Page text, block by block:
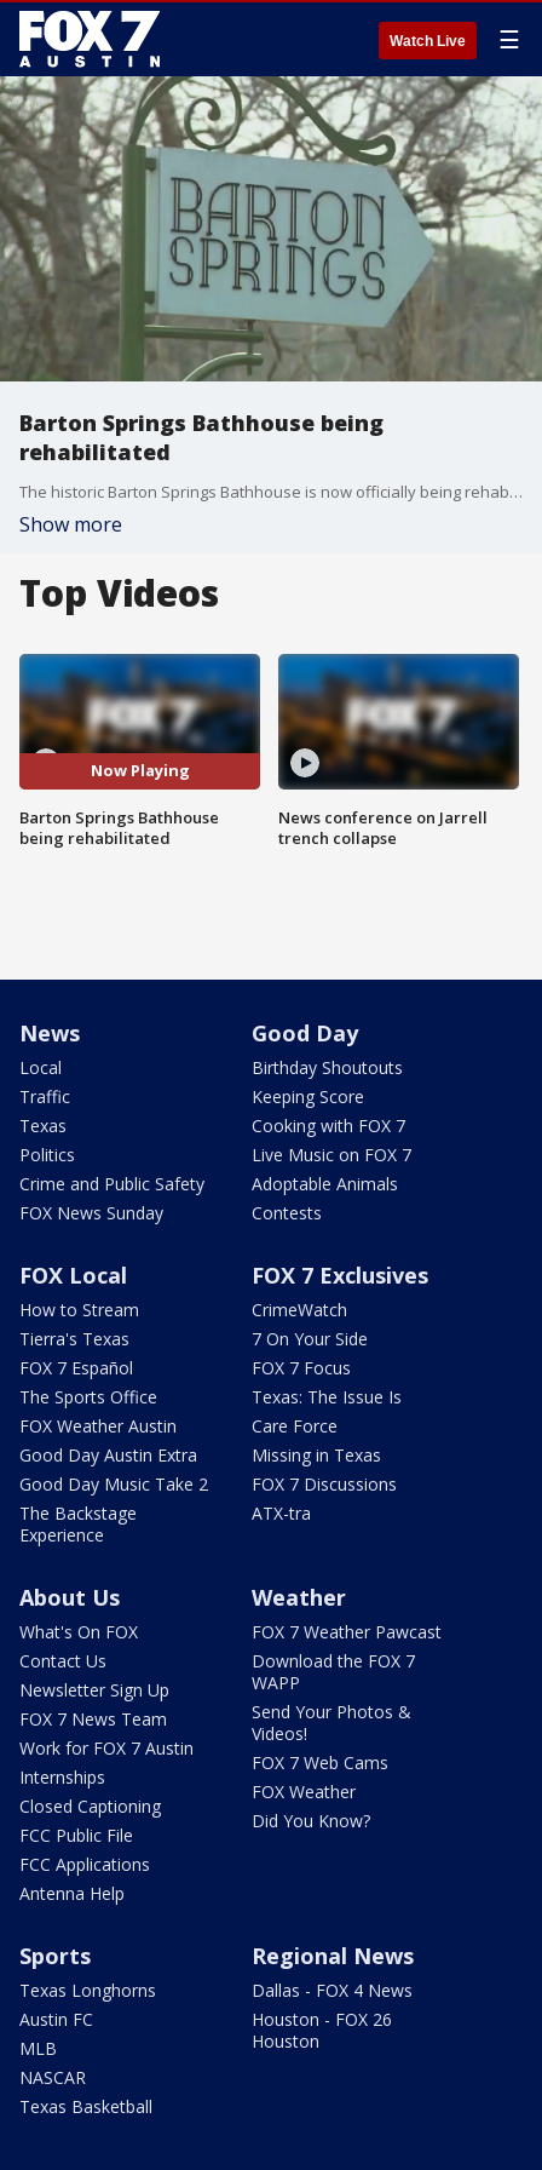
Watch Live ☰
Barton Springs Bathhouse being
rehabilitated
The historic Barton Springs Bathhouse is now officially being rehabilitated.
Show more
Top Videos
Now Playing
Barton Springs Bathhouse
being rehabilitated
News conference on Jarrell
trench collapse
News
Local
Traffic
Texas
Politics
Crime and Public Safety
FOX News Sunday
Good Day
Birthday Shoutouts
Keeping Score
Cooking with FOX 7
Live Music on FOX 7
Adoptable Animals
Contests
FOX Local
How to Stream
Tierra's Texas
FOX 7 Español
The Sports Office
FOX Weather Austin
Good Day Austin Extra
Good Day Music Take 2
The Backstage
Experience
FOX 7 Exclusives
CrimeWatch
7 On Your Side
FOX 7 Focus
Texas: The Issue Is
Care Force
Missing in Texas
FOX 7 Discussions
ATX-tra
About Us
What's On FOX
Contact Us
Newsletter Sign Up
FOX 7 News Team
Work for FOX 7 Austin
Internships
Closed Captioning
FCC Public File
FCC Applications
Antenna Help
Weather
FOX 7 Weather Pawcast
Download the FOX 7
WAPP
Send Your Photos &
Videos!
FOX 7 Web Cams
FOX Weather
Did You Know?
Sports
Texas Longhorns
Austin FC
MLB
NASCAR
Texas Basketball
Regional News
Dallas - FOX 4 News
Houston - FOX 26
Houston